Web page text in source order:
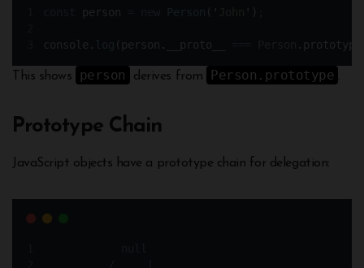
person ( )
console . ( person . __proto__ .
This shows person derives from Person.prototype .
Prototype Chain
JavaScript objects have a prototype chain for delegation: